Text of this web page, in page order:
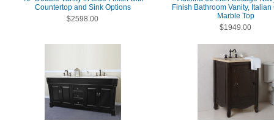
Countertop and Sink Options
$2598.00
Finish Bathroom Vanity,
Marble Top
$1949.00